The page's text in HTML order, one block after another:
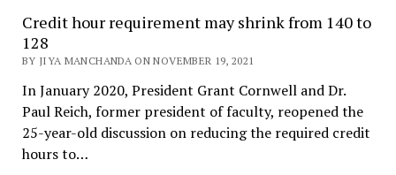
Credit hour requirement may shrink from 140 to
128
BY JIYA MANCHANDA ON NOVEMBER 19, 2021
In January 2020, President Grant Cornwell and Dr.
Paul Reich, former president of faculty, reopened the
25-year-old discussion on reducing the required credit
hours to…